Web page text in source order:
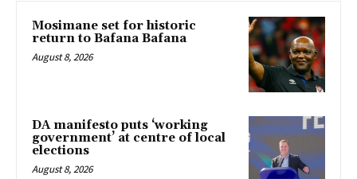
Mosimane set for historic
return to Bafana Bafana
August 8, 2026
DA manifesto puts ‘working
government’ at centre of local
elections
August 8, 2026